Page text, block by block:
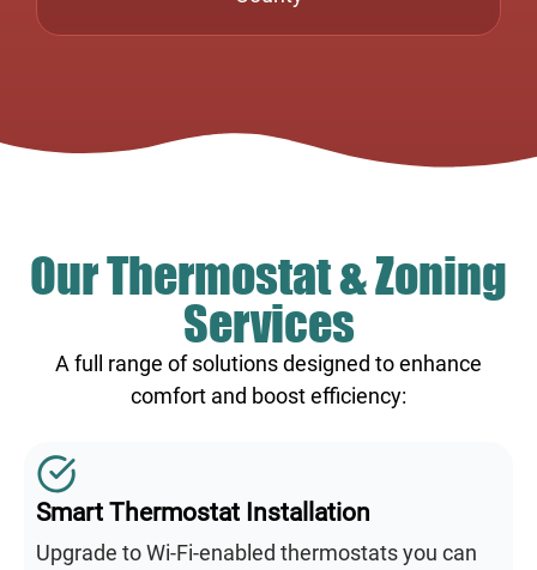
Our Thermostat & Zoning
Services
A full range of solutions designed to enhance
comfort and boost efficiency:
Smart Thermostat Installation
Upgrade to Wi-Fi-enabled thermostats you can